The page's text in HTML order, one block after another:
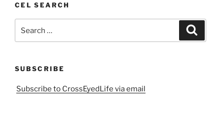
CEL SEARCH
for:
SUBSCRIBE
Subscribe to CrossEyedLife via email